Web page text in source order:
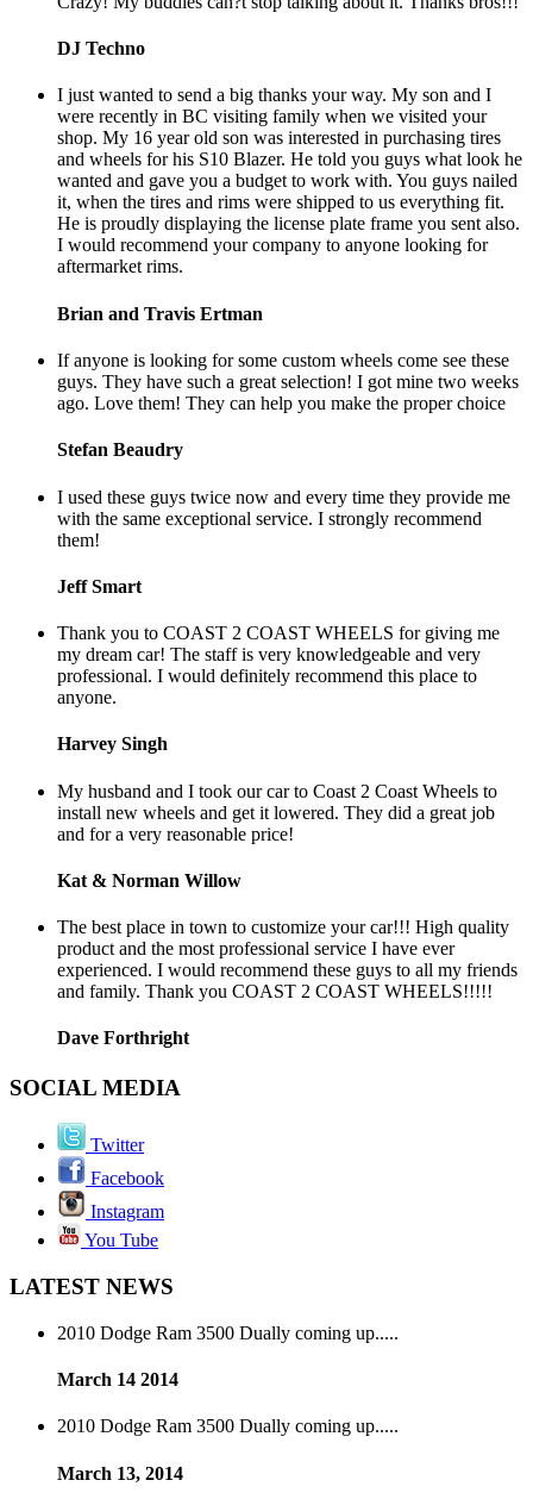
DJ Techno
I just wanted to send a big thanks your way. My son and I
were recently in BC visiting family when we visited your
shop. My 16 year old son was interested in purchasing tires
and wheels for his S10 Blazer. He told you guys what look he
wanted and gave you a budget to work with. You guys nailed
it, when the tires and rims were shipped to us everything fit.
He is proudly displaying the license plate frame you sent also.
I would recommend your company to anyone looking for
aftermarket rims.
Brian and Travis Ertman
If anyone is looking for some custom wheels come see these
guys. They have such a great selection! I got mine two weeks
ago. Love them! They can help you make the proper choice
Stefan Beaudry
I used these guys twice now and every time they provide me
with the same exceptional service. I strongly recommend
them!
Jeff Smart
Thank you to COAST 2 COAST WHEELS for giving me
my dream car! The staff is very knowledgeable and very
professional. I would definitely recommend this place to
anyone.
Harvey Singh
My husband and I took our car to Coast 2 Coast Wheels to
install new wheels and get it lowered. They did a great job
and for a very reasonable price!
Kat & Norman Willow
The best place in town to customize your car!!! High quality
product and the most professional service I have ever
experienced. I would recommend these guys to all my friends
and family. Thank you COAST 2 COAST WHEELS!!!!!
Dave Forthright
SOCIAL MEDIA
Twitter
Facebook
Instagram
You Tube
LATEST NEWS
2010 Dodge Ram 3500 Dually coming up.....
March 14 2014
2010 Dodge Ram 3500 Dually coming up.....
March 13, 2014